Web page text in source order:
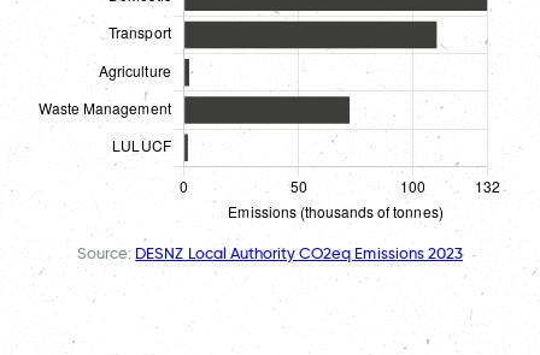
Source: DESNZ Local Authority CO2eq Emissions 2023